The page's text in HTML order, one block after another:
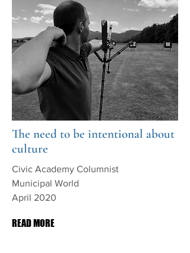
The need to be intentional about
culture
Civic Academy Columnist
Municipal World
April 2020
READ MORE